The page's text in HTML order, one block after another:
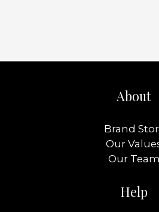
About
Brand
Our
Our Team
Help